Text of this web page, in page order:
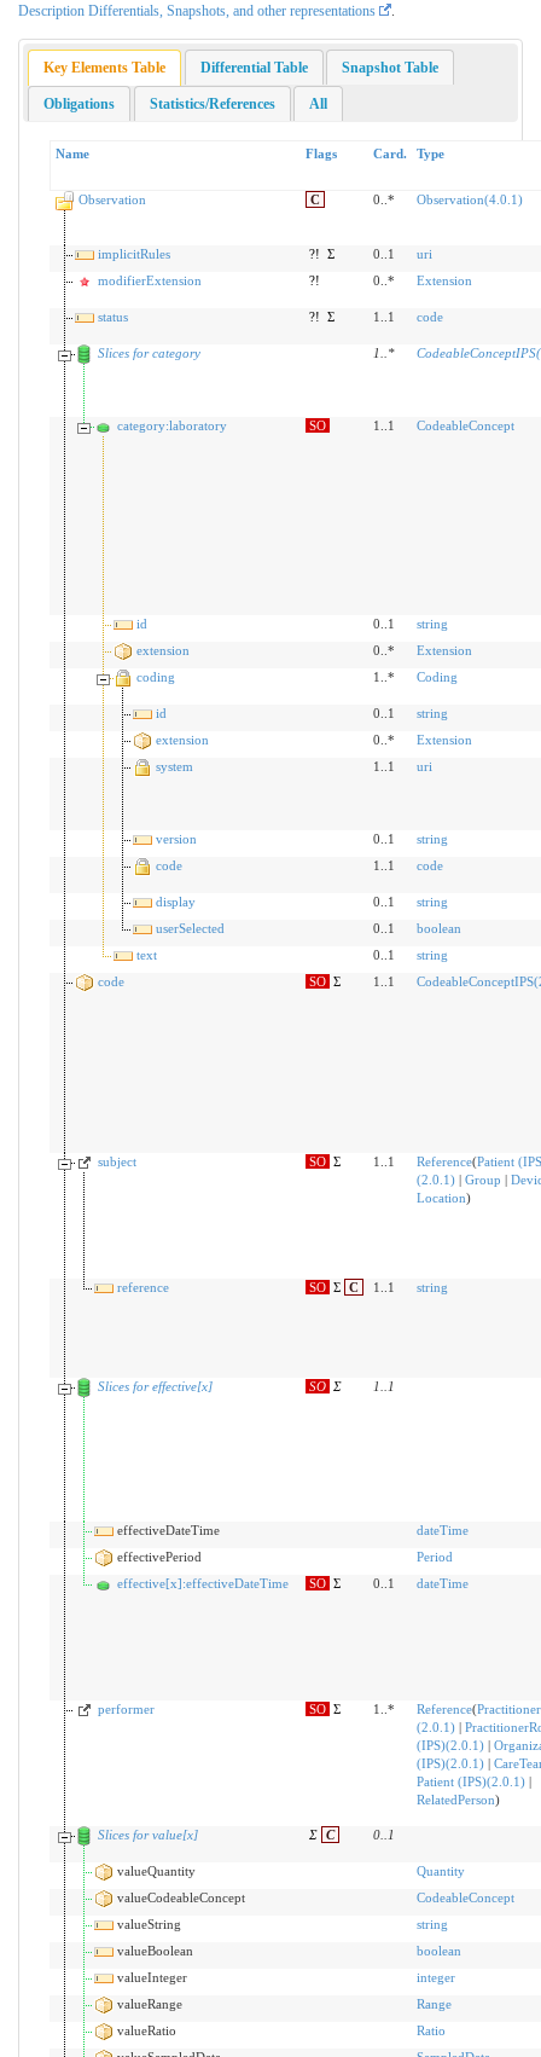
Description Differentials, Snapshots, and other representations
Key Elements Table Differential Table Snapshot Table
Obligations Statistics/References All
Name Flags Card. Type
Observation C 0..* Observation(4.0.1)
implicitRules ?! Σ 0..1
uri
modifierExtension
?! 0..* Extension
status ?! Σ 1..1 code
Slices for category 1 *
category:laboratory SO 1..1 CodeableConcept
id 0..1
string
extension
0..*
Extension
coding
1..* Coding
id 0..1
string
extension
0..*
Extension
system
1..1 uri
version 0..1
string
code
1..1 code
display 0..1
string
userSelected
0..1
boolean
text
0..1
string
code
SO Σ 1..1
subject SO Σ 1..1 Reference(Patient
(2.0.1)| Group
Location)
reference SO Σ C 1..1 string
Slices for effective[x] SO Σ 1 1
effectiveDateTime
dateTime
effectivePeriod
Period
effective[x]:effectiveDateTime
SO Σ 0..1 dateTime
performer SO Σ 1..* Reference(
(2.0.1)|
(IPS)(2.0.1)|
(IPS)(2.0.1)|
Patient (IPS)(2.0.1)|
RelatedPerson)
Slices for value[x] Σ C 0.. 1
valueQuantity
Quantity
valueCodeableConcept
CodeableConcept
valueString
string
valueBoolean
boolean
valueInteger
integer
valueRange
Range
valueRatio
Ratio